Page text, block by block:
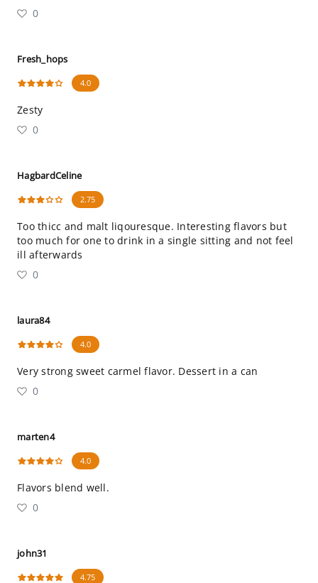
0
Fresh_hops
4.0
Zesty
0
HagbardCeline
2.75
Too thicc and malt liqouresque. Interesting flavors but
too much for one to drink in a single sitting and not feel
ill afterwards
0
laura84
4.0
Very strong sweet carmel flavor. Dessert in a can
0
marten4
4.0
Flavors blend well.
0
john31
4.75